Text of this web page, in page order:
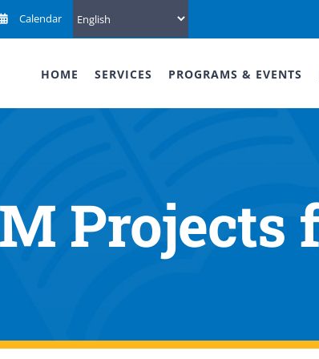
Calendar
HOME SERVICES PROGRAMS & EVENTS
Projects